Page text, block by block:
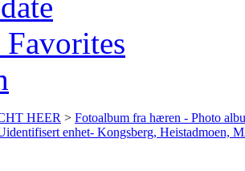
HEER > Fotoalbum fra hæren - Photo
enhet- Kongsberg, Heistadmoen,